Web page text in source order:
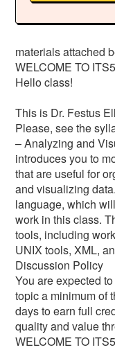
materials attached
WELCOME TO
Hello class!
This is Dr. Festus
Please, see the
– Analyzing and
introduces you to
that are useful for
and visualizing
language, which
work in this class.
tools, including
UNIX tools, XML,
Discussion Policy
You are expected
topic a minimum of
days to earn full
quality and value
WELCOME TO